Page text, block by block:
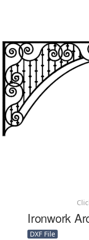
Ironwork
DXF File